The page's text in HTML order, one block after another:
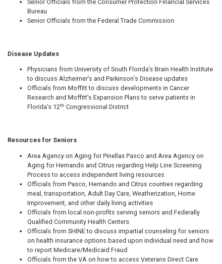
Senior Officials from the Consumer Protection Financial Services
Bureau
Senior Officials from the Federal Trade Commission
Disease Updates
Physicians from University of South Florida’s Brain Health Institute
to discuss Alzheimer’s and Parkinson’s Disease updates
Officials from Moffitt to discuss developments in Cancer
Research and Moffitt’s Expansion Plans to serve patients in
Florida’s 12th Congressional District
Resources for Seniors
Area Agency on Aging for Pinellas Pasco and Area Agency on
Aging for Hernando and Citrus regarding Help Line Screening
Process to access independent living resources
Officials from Pasco, Hernando and Citrus counties regarding
meal, transportation, Adult Day Care, Weatherization, Home
Improvement, and other daily living activities
Officials from local non-profits serving seniors and Federally
Qualified Community Health Centers
Officials from SHINE to discuss impartial counseling for seniors
on health insurance options based upon individual need and how
to report Medicare/Medicaid Fraud
Officials from the VA on how to access Veterans Direct Care